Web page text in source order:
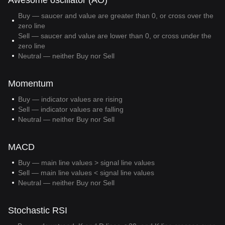
Buy — saucer and value are greater than 0, or cross over the
zero line
Sell — saucer and value are lower than 0, or cross under the
zero line
Neutral — neither Buy nor Sell
Momentum
Buy — indicator values are rising
Sell — indicator values are falling
Neutral — neither Buy nor Sell
MACD
Buy — main line values > signal line values
Sell — main line values < signal line values
Neutral — neither Buy nor Sell
Stochastic RSI